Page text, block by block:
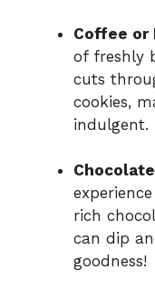
Coffee or
of freshly
cuts
cookies,
indulgent.
rich
can dip
goodness!